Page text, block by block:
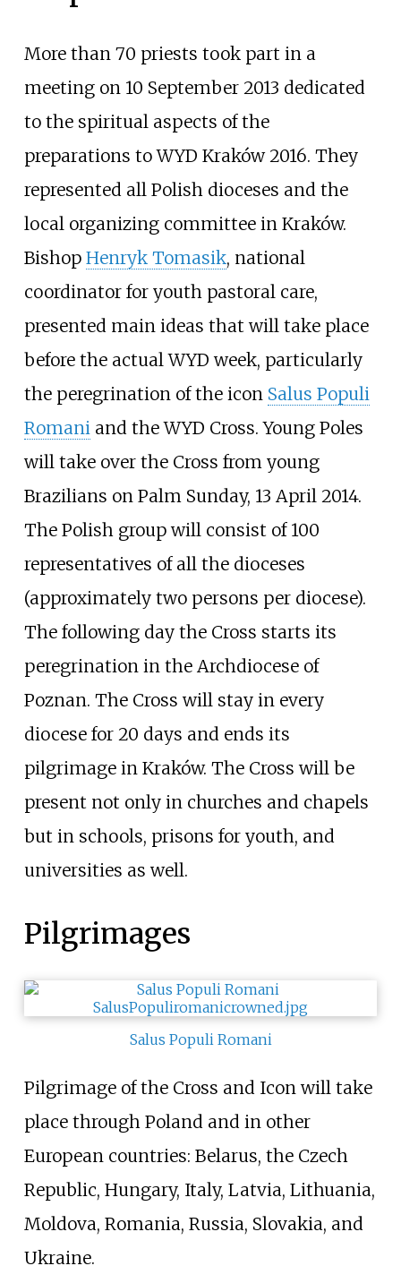
More than 70 priests took part in a
meeting on 10 September 2013 dedicated
to the spiritual aspects of the
preparations to WYD Kraków 2016. They
represented all Polish dioceses and the
local organizing committee in Kraków.
Bishop Henryk Tomasik, national
coordinator for youth pastoral care,
presented main ideas that will take place
before the actual WYD week, particularly
the peregrination of the icon Salus Populi
Romaniand the WYD Cross. Young Poles
will take over the Cross from young
Brazilians on Palm Sunday, 13 April 2014.
The Polish group will consist of 100
representatives of all the dioceses
(approximately two persons per diocese).
The following day the Cross starts its
peregrination in the Archdiocese of
Poznan. The Cross will stay in every
diocese for 20 days and ends its
pilgrimage in Kraków. The Cross will be
present not only in churches and chapels
but in schools, prisons for youth, and
universities as well.
Pilgrimages
Salus Populi Romani
Pilgrimage of the Cross and Icon will take
place through Poland and in other
European countries: Belarus, the Czech
Republic, Hungary, Italy, Latvia, Lithuania,
Moldova, Romania, Russia, Slovakia, and
Ukraine.